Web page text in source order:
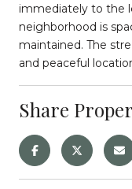
immediately to the
neighborhood is
maintained. The
and peaceful
Share